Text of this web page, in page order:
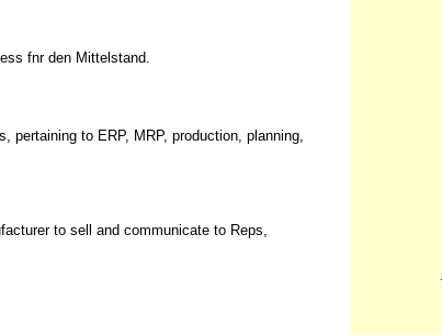
fnr den Mittelstand.
pertaining to ERP, MRP, production, planning,
to sell and communicate to Reps,